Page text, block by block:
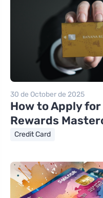
30 de October de 2025
How to Apply
Rewards
Credit Card